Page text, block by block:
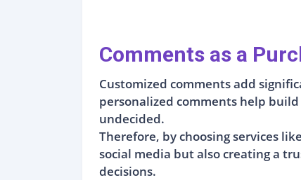
Comments as a
Customized comments add
personalized comments help
undecided.
Therefore, by choosing services
social media but also creating a
decisions.